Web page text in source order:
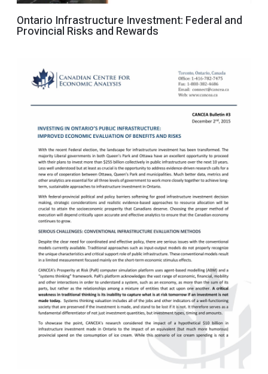
Ontario Infrastructure Investment: Federal and
Provincial Risks and Rewards